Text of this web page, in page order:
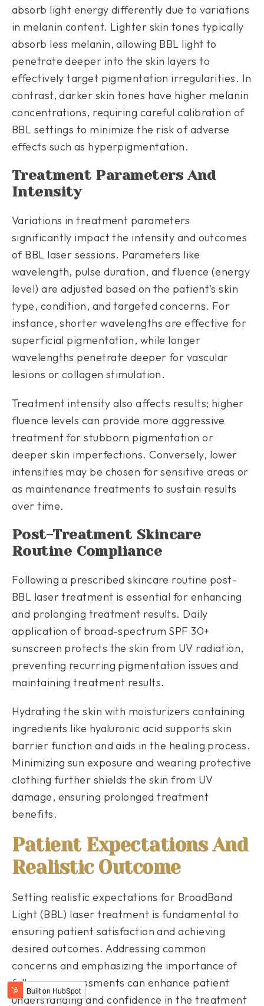
absorb light energy differently due to variations
in melanin content. Lighter skin tones typically
absorb less melanin, allowing BBL light to
penetrate deeper into the skin layers to
effectively target pigmentation irregularities. In
contrast, darker skin tones have higher melanin
concentrations, requiring careful calibration of
BBL settings to minimize the risk of adverse
effects such as hyperpigmentation.
Treatment Parameters And
Intensity
Variations in treatment parameters
significantly impact the intensity and outcomes
of BBL laser sessions. Parameters like
wavelength, pulse duration, and fluence (energy
level) are adjusted based on the patient's skin
type, condition, and targeted concerns. For
instance, shorter wavelengths are effective for
superficial pigmentation, while longer
wavelengths penetrate deeper for vascular
lesions or collagen stimulation.
Treatment intensity also affects results; higher
fluence levels can provide more aggressive
treatment for stubborn pigmentation or
deeper skin imperfections. Conversely, lower
intensities may be chosen for sensitive areas or
as maintenance treatments to sustain results
over time.
Post-Treatment Skincare
Routine Compliance
Following a prescribed skincare routine post-
BBL laser treatment is essential for enhancing
and prolonging treatment results. Daily
application of broad-spectrum SPF 30+
sunscreen protects the skin from UV radiation,
preventing recurring pigmentation issues and
maintaining treatment results.
Hydrating the skin with moisturizers containing
ingredients like hyaluronic acid supports skin
barrier function and aids in the healing process.
Minimizing sun exposure and wearing protective
clothing further shields the skin from UV
damage, ensuring prolonged treatment
benefits.
Patient Expectations And
Realistic Outcome
Setting realistic expectations for BroadBand
Light (BBL) laser treatment is fundamental to
ensuring patient satisfaction and achieving
desired outcomes. Addressing common
concerns and emphasizing the importance of
follow-up assessments can enhance patient
understanding and confidence in the treatment